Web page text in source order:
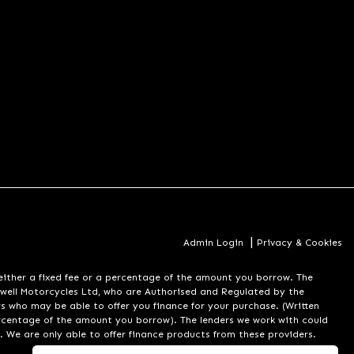
Admin Login | Privacy & Cookies
either a fixed fee or a percentage of the amount you borrow. The
Motorcycles Ltd, who are Authorised and Regulated by the
who may be able to offer you finance for your purchase. (Written
of the amount you borrow). The lenders we work with could
are only able to offer finance products from these providers.